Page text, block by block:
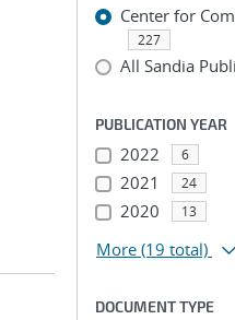
Center for
227
All Sandia
PUBLICATION YEAR
2022 6
2021 24
2020 13
More (19 total)
DOCUMENT TYPE